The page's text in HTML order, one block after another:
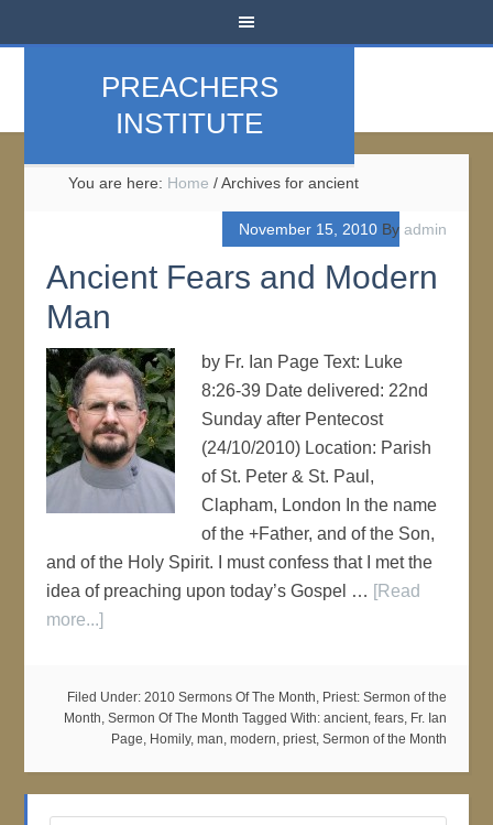
PREACHERS
INSTITUTE
You are here: Home /Archives for ancient
November 15, 2010By admin
Ancient Fears and Modern
Man
by Fr. Ian Page Text: Luke
8:26-39 Date delivered: 22nd
Sunday after Pentecost
(24/10/2010) Location: Parish
of St. Peter & St. Paul,
Clapham, London In the name
of the +Father, and of the Son,
and of the Holy Spirit. I must confess that I met the
idea of preaching upon today’s Gospel … [Read
more...]
Filed Under: 2010 Sermons Of The Month, Priest: Sermon of the
Month, Sermon Of The Month Tagged With: ancient, fears, Fr. Ian
Page, Homily, man, modern, priest, Sermon of the Month